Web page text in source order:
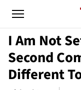
I Am Not
Second
Different